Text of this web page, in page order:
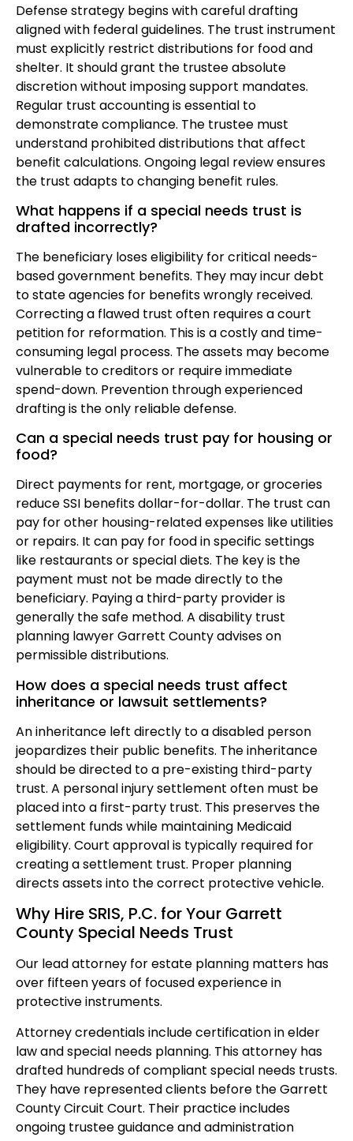
Defense strategy begins with careful drafting
aligned with federal guidelines. The trust instrument
must explicitly restrict distributions for food and
shelter. It should grant the trustee absolute
discretion without imposing support mandates.
Regular trust accounting is essential to
demonstrate compliance. The trustee must
understand prohibited distributions that affect
benefit calculations. Ongoing legal review ensures
the trust adapts to changing benefit rules.
What happens if a special needs trust is
drafted incorrectly?
The beneficiary loses eligibility for critical needs-
based government benefits. They may incur debt
to state agencies for benefits wrongly received.
Correcting a flawed trust often requires a court
petition for reformation. This is a costly and time-
consuming legal process. The assets may become
vulnerable to creditors or require immediate
spend-down. Prevention through experienced
drafting is the only reliable defense.
Can a special needs trust pay for housing or
food?
Direct payments for rent, mortgage, or groceries
reduce SSI benefits dollar-for-dollar. The trust can
pay for other housing-related expenses like utilities
or repairs. It can pay for food in specific settings
like restaurants or special diets. The key is the
payment must not be made directly to the
beneficiary. Paying a third-party provider is
generally the safe method. A disability trust
planning lawyer Garrett County advises on
permissible distributions.
How does a special needs trust affect
inheritance or lawsuit settlements?
An inheritance left directly to a disabled person
jeopardizes their public benefits. The inheritance
should be directed to a pre-existing third-party
trust. A personal injury settlement often must be
placed into a first-party trust. This preserves the
settlement funds while maintaining Medicaid
eligibility. Court approval is typically required for
creating a settlement trust. Proper planning
directs assets into the correct protective vehicle.
Why Hire SRIS, P.C. for Your Garrett
County Special Needs Trust
Our lead attorney for estate planning matters has
over fifteen years of focused experience in
protective instruments.
Attorney credentials include certification in elder
law and special needs planning. This attorney has
drafted hundreds of compliant special needs trusts.
They have represented clients before the Garrett
County Circuit Court. Their practice includes
ongoing trustee guidance and administration